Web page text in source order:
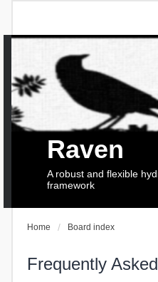
Raven
A robust and flexible
framework
Home Board index
Frequently